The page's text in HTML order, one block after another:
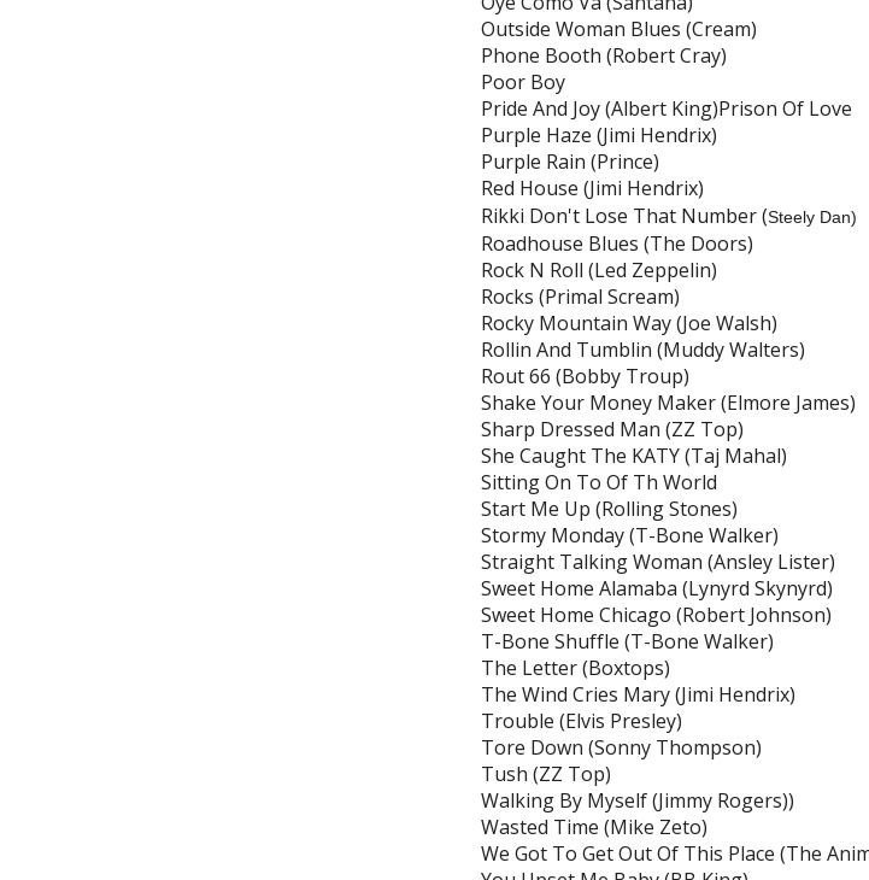
Outside Woman Blues (Cream)
Phone Booth (Robert Cray)
Poor Boy
Pride And Joy (Albert King)Prison Of Love
Purple Haze (Jimi Hendrix)
Purple Rain (Prince)
Red House (Jimi Hendrix)
Rikki Don't Lose That Number (Steely Dan)
Roadhouse Blues (The Doors)
Rock N Roll (Led Zeppelin)
Rocks (Primal Scream)
Rocky Mountain Way (Joe Walsh)
Rollin And Tumblin (Muddy Walters)
Rout 66 (Bobby Troup)
Shake Your Money Maker (Elmore James)
Sharp Dressed Man (ZZ Top)
She Caught The KATY (Taj Mahal)
Sitting On To Of Th World
Start Me Up (Rolling Stones)
Stormy Monday (T-Bone Walker)
Straight Talking Woman (Ansley Lister)
Sweet Home Alamaba (Lynyrd Skynyrd)
Sweet Home Chicago (Robert Johnson)
T-Bone Shuffle (T-Bone Walker)
The Letter (Boxtops)
The Wind Cries Mary (Jimi Hendrix)
Trouble (Elvis Presley)
Tore Down (Sonny Thompson)
Tush (ZZ Top)
Walking By Myself (Jimmy Rogers))
Wasted Time (Mike Zeto)
We Got To Get Out Of This Place (The